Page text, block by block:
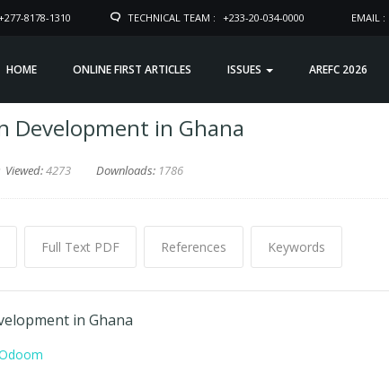
8178-1310 TECHNICAL TEAM : +233-20-034-0000 EMAIL :
HOME ONLINE FIRST ARTICLES ISSUES AREFC 2026
Development in Ghana
Viewed:4273 Downloads: 1786
Full Text PDF References Keywords
in Ghana